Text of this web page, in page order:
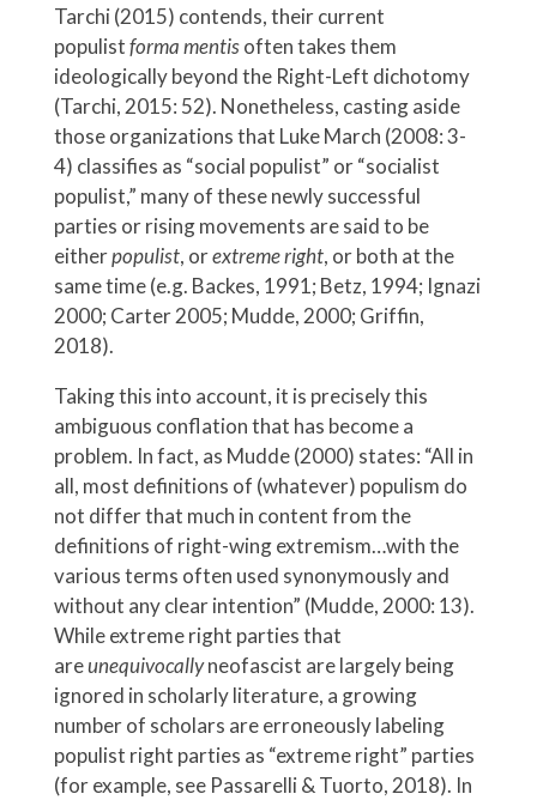
Tarchi (2015) contends, their current
populistforma mentisoften takes them
ideologically beyond the Right-Left dichotomy
(Tarchi, 2015: 52). Nonetheless, casting aside
those organizations that Luke March (2008: 3-
4) classifies as “social populist” or “socialist
populist,” many of these newly successful
parties or rising movements are said to be
eitherpopulist, orextreme right, or both at the
same time (e.g. Backes, 1991; Betz, 1994; Ignazi
2000; Carter 2005; Mudde, 2000; Griffin,
2018).
Taking this into account, it is precisely this
ambiguous conflation that has become a
problem. In fact, as Mudde (2000) states: “All in
all, most definitions of (whatever) populism do
not differ that much in content from the
definitions of right-wing extremism…with the
various terms often used synonymously and
without any clear intention” (Mudde, 2000: 13).
While extreme right parties that
areunequivocallyneofascist are largely being
ignored in scholarly literature, a growing
number of scholars are erroneously labeling
populist right parties as “extreme right” parties
(for example, see Passarelli & Tuorto, 2018). In